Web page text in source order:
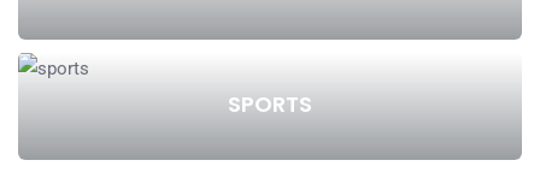
SPORTS